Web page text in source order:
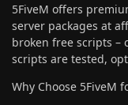
5FiveM offers
server packages at
broken free scripts –
scripts are tested,
Why Choose 5FiveM